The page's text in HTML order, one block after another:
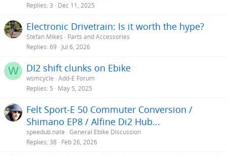
Replies 3 Dec 11, 2025
Electronic Drivetrain: Is it worth the hype?
Stefan Mikes
Parts and Accessories
Replies 69 Jul 6, 2026
W DI2 shift clunks on Ebike
wsmcycle Add-E Forum
Replies 5 May 5, 2025
Felt Sport-E 50 Commuter Conversion /
Shimano EP8 / Alfine Di2 Hub...
speedub.nate General Ebike Discussion
Replies 38 Feb 26, 2026